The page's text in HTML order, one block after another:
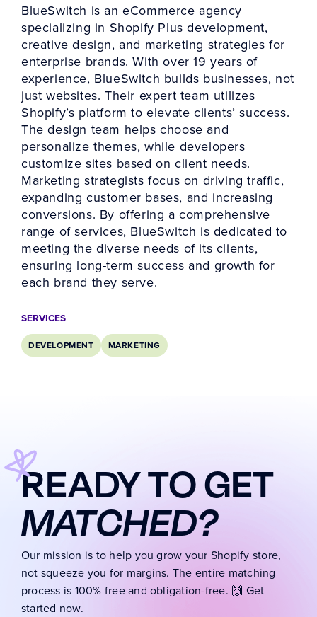
BlueSwitch is an eCommerce agency
specializing in Shopify Plus development,
creative design, and marketing strategies for
enterprise brands. With over 19 years of
experience, BlueSwitch builds businesses, not
just websites. Their expert team utilizes
Shopify’s platform to elevate clients’ success.
The design team helps choose and
personalize themes, while developers
customize sites based on client needs.
Marketing strategists focus on driving traffic,
expanding customer bases, and increasing
conversions. By offering a comprehensive
range of services, BlueSwitch is dedicated to
meeting the diverse needs of its clients,
ensuring long-term success and growth for
each brand they serve.
SERVICES
DEVELOPMENT MARKETING
READY TO GET
MATCHED?
Our mission is to help you grow your Shopify store,
not squeeze you for margins. The entire matching
process is 100% free and obligation-free. 🙌 Get
started now.